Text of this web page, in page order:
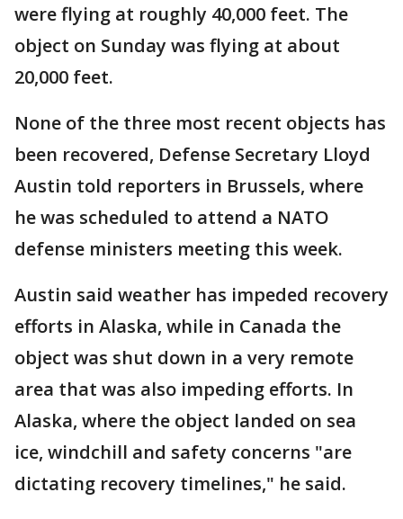
were flying at roughly 40,000 feet. The
object on Sunday was flying at about
20,000 feet.
None of the three most recent objects has
been recovered, Defense Secretary Lloyd
Austin told reporters in Brussels, where
he was scheduled to attend a NATO
defense ministers meeting this week.
Austin said weather has impeded recovery
efforts in Alaska, while in Canada the
object was shut down in a very remote
area that was also impeding efforts. In
Alaska, where the object landed on sea
ice, windchill and safety concerns "are
dictating recovery timelines," he said.